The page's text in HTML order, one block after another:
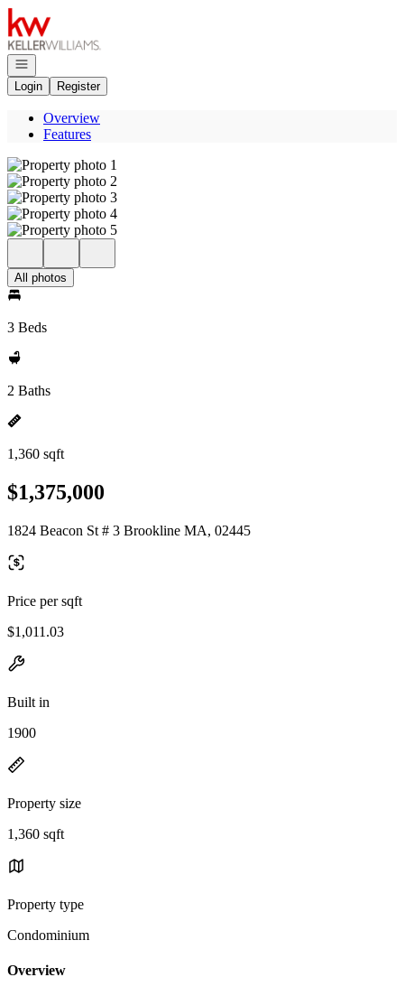
Go to: Homepage
Open navigation
Login
Register
Overview
Features
All photos
3 Beds
2 Baths
1,360 sqft
$1,375,000
1824 Beacon St # 3 Brookline MA, 02445
Price per sqft
$1,011.03
Built in
1900
Property size
1,360 sqft
Property type
Condominium
Overview